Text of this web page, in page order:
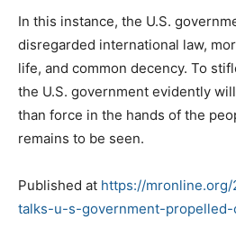
In this instance, the U.S.
disregarded international law,
life, and common decency. To
the U.S. government evidently
than force in the hands of the
remains to be seen.
Published at https://mronline.org/
talks-u-s-government-